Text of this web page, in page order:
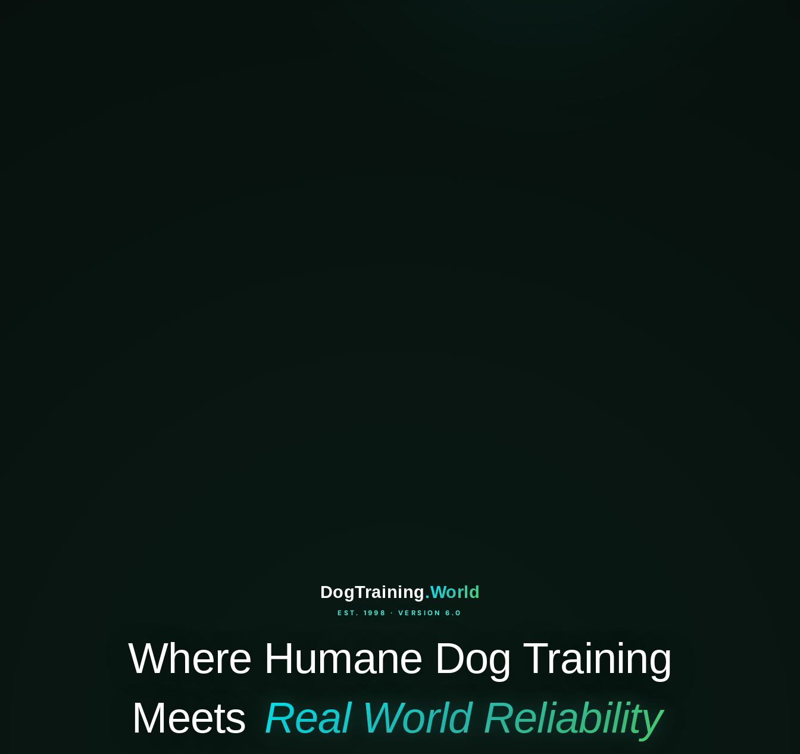
DogTraining.World
EST. 1998 · VERSION 6.0
Where Humane Dog Training
Meets Real World Reliability